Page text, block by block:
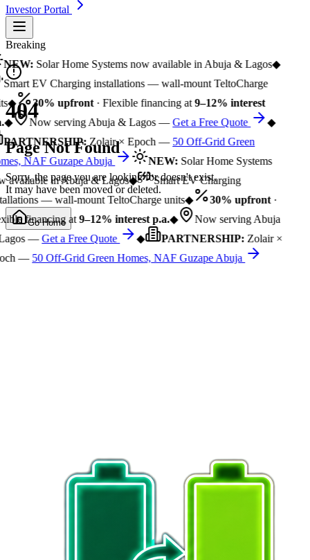
Investor Portal
Breaking
NEW:Solar Home Systems now available in Abuja & Lagos◆
Smart EV Charging installations — wall-mount TeltoCharge
◆ 30% upfront· Flexible financing at9–12% interest
◆ Now serving Abuja & Lagos —Get a Free Quote
◆
PARTNERSHIP:Zolair × Epoch — 50 Off-Grid Green
NAF Guzape Abuja
NEW:Solar Home Systems
available in Abuja & Lagos◆
Smart EV Charging
— wall-mount TeltoCharge units◆ 30% upfront·
financing at9–12% interest p.a.◆
Now serving Abuja
—Get a Free Quote ◆ PARTNERSHIP:Zolair ×
— 50 Off-Grid Green Homes, NAF Guzape Abuja
404
Page Not Found
Sorry, the page you are looking for doesn't exist.
It may have been moved or deleted.
Go Home